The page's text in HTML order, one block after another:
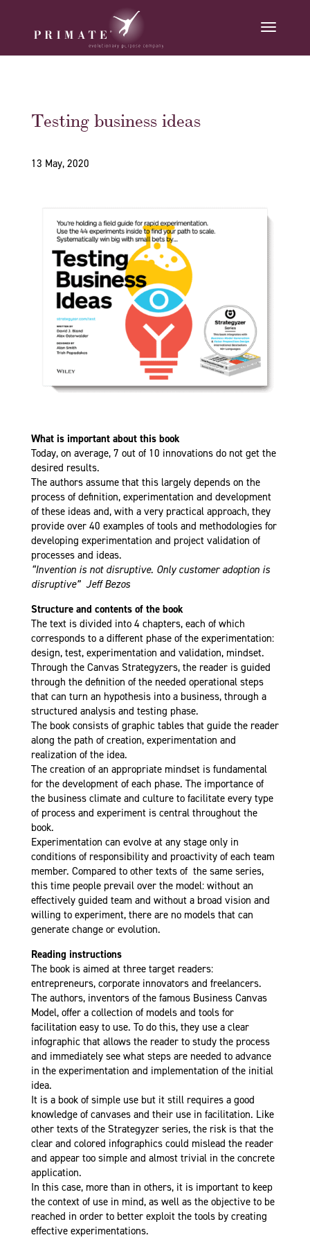
Testing business ideas
13 May, 2020
What is important about this book
Today, on average, 7 out of 10 innovations do not get the
desired results.
The authors assume that this largely depends on the
process of definition, experimentation and development
of these ideas and, with a very practical approach, they
provide over 40 examples of tools and methodologies for
developing experimentation and project validation of
processes and ideas.
“Invention is not disruptive. Only customer adoption is
disruptive” Jeff Bezos
Structure and contents of the book
The text is divided into 4 chapters, each of which
corresponds to a different phase of the experimentation:
design, test, experimentation and validation, mindset.
Through the Canvas Strategyzers, the reader is guided
through the definition of the needed operational steps
that can turn an hypothesis into a business, through a
structured analysis and testing phase.
The book consists of graphic tables that guide the reader
along the path of creation, experimentation and
realization of the idea.
The creation of an appropriate mindset is fundamental
for the development of each phase. The importance of
the business climate and culture to facilitate every type
of process and experiment is central throughout the
book.
Experimentation can evolve at any stage only in
conditions of responsibility and proactivity of each team
member. Compared to other texts of the same series,
this time people prevail over the model: without an
effectively guided team and without a broad vision and
willing to experiment, there are no models that can
generate change or evolution.
Reading instructions
The book is aimed at three target readers:
entrepreneurs, corporate innovators and freelancers.
The authors, inventors of the famous Business Canvas
Model, offer a collection of models and tools for
facilitation easy to use. To do this, they use a clear
infographic that allows the reader to study the process
and immediately see what steps are needed to advance
in the experimentation and implementation of the initial
idea.
It is a book of simple use but it still requires a good
knowledge of canvases and their use in facilitation. Like
other texts of the Strategyzer series, the risk is that the
clear and colored infographics could mislead the reader
and appear too simple and almost trivial in the concrete
application.
In this case, more than in others, it is important to keep
the context of use in mind, as well as the objective to be
reached in order to better exploit the tools by creating
effective experimentations.